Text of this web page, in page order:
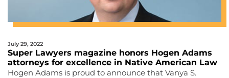
July 29, 2022
Super Lawyers magazine honors Hogen Adams
attorneys for excellence in Native American Law
Hogen Adams is proud to announce that Vanya S.